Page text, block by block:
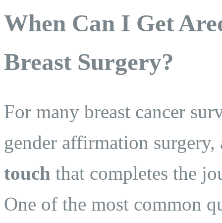
When Can I Get
Breast Surgery?
For many breast cancer
gender affirmation
touch that completes the
One of the most common